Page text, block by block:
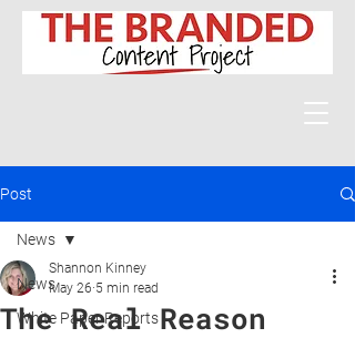
Post
News
White Paper Reports
News
The Real Reason
Shannon Kinney
May 26 5 min read